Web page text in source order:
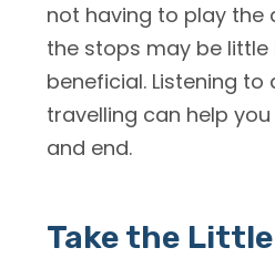
not having to play the
the stops may be little
beneficial. Listening
travelling can help
and end.
Take the